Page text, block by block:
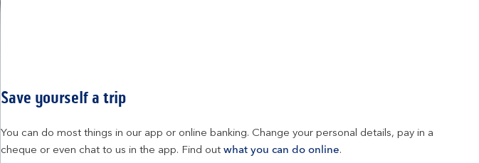
Save yourself a trip
You can do most things in our app or online banking. Change your personal details, pay in a
cheque or even chat to us in the app. Find out what you can do online.